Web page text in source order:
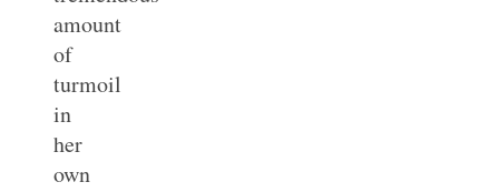
amount
of
turmoil
in
her
own